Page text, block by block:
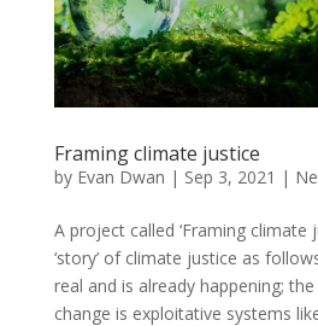
Framing climate justice
by Evan Dwan | Sep 3, 2021 |
A project called ‘Framing climate
‘story’ of climate justice as
real and is already happening;
change is exploitative systems